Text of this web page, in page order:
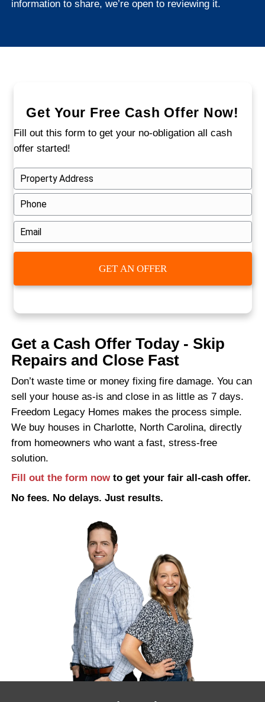
home’s safety, don’t panic. Reach
ready to do it again.
Avoid These Common
When Selling a Fire-
House
Trying to fix the home yourself can drain
budget. Listing with a realtor may mean
delays and repeated inspections. And
Here’s what to avoid:
Spending money on partial repairs
Leaving the property vacant for
Paying agents upfront to “test the
Trusting buyers who require
Your best option is to work with a trusted
Charlotte who can close fast and take
your hands in as-is condition.
And if this fire has triggered a larger